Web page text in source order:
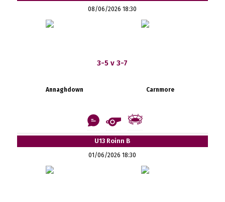
08/06/2026 18:30
3-5 v 3-7
Annaghdown Carnmore
U13 Roinn B
01/06/2026 18:30